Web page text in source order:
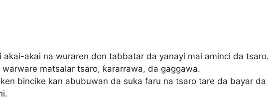
akai-akai na wuraren don tabbatar da yanayi mai aminci da tsaro.
matsalar tsaro, ƙararrawa, da gaggawa.
bincike kan abubuwan da suka faru na tsaro tare da bayar da